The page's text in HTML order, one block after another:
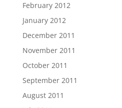
February 2012
January 2012
December 2011
November 2011
October 2011
September 2011
August 2011